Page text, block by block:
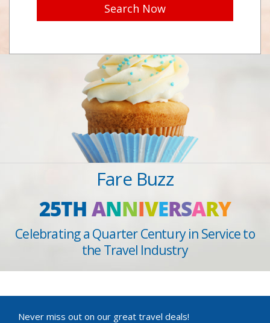
Search Now
Fare Buzz
25THANNIVERSARY
Celebrating a Quarter Century in Service to
the Travel Industry
Never miss out on our great travel deals!